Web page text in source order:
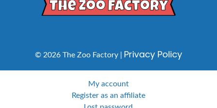
© 2026 The Zoo Factory | Privacy Policy
My account
Register as an affiliate